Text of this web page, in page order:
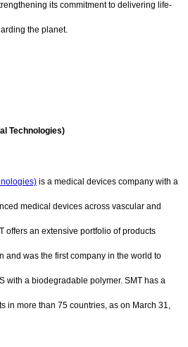
its commitment to delivering life-
the planet.
Technologies)
is a medical devices company with a
medical devices across vascular and
offers an extensive portfolio of products
and was the first company in the world to
with a biodegradable polymer. SMT has a
in more than 75 countries, as on March 31,